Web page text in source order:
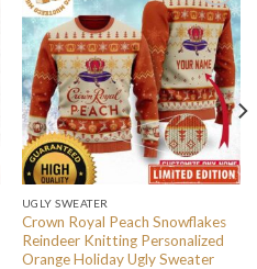
UGLY SWEATER
Crown Royal Peach Snowflakes
Reindeer Knitting Personalized
Orange Holiday Ugly Sweater